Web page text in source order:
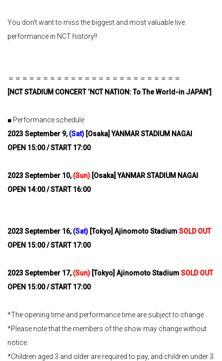
You don't want to miss the biggest and most valuable live
performance in NCT history!!
＝＝＝＝＝＝＝＝＝＝＝＝＝＝＝＝＝＝＝＝＝＝＝＝＝
[NCT STADIUM CONCERT ‘NCT NATION: To The World-in JAPAN’]
■ Performance schedule
2023September 9,​ ​(Sat) [Osaka] YANMAR STADIUM NAGAI
OPEN 15:00 / START 17:00
2023September 10,​ ​(Sun) [Osaka] YANMAR STADIUM NAGAI
OPEN 14:00 / START 16:00
2023September 16,​ ​(Sat) [Tokyo] Ajinomoto StadiumSOLD OUT
OPEN 15:00 / START 17:00
2023September 17,​ ​(Sun) [Tokyo] Ajinomoto StadiumSOLD OUT
OPEN 15:00 / START 17:00
*The opening time and performance time are subject to change.
*Please note that the members of the show may change without
notice.
*Children aged 3 and older are required to pay, and children under 3